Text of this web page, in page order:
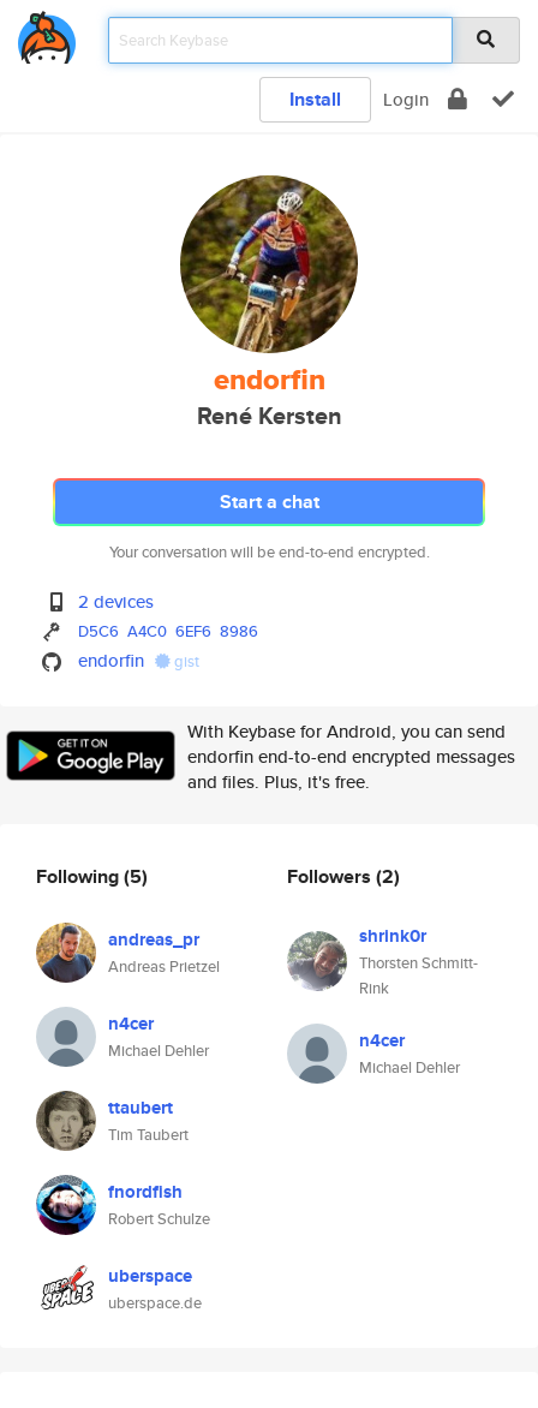
Install Login
endorfin
René Kersten
Start a chat
Your conversation will be end-to-end encrypted.
2 devices
D5C6 A4C0 6EF6 8986
endorfin gist
With Keybase for Android, you can send
endorfin end-to-end encrypted messages
and files. Plus, it's free.
Following(5)
andreas_pr
Andreas Prietzel
n4cer
Michael Dehler
ttaubert
Tim Taubert
fnordfish
Robert Schulze
uberspace
uberspace.de
Followers (2)
shrink0r
Thorsten Schmitt-
Rink
n4cer
Michael Dehler